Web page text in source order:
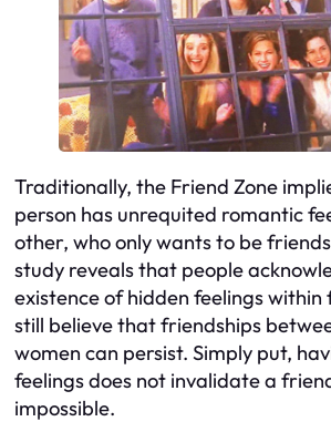
Traditionally, the Friend Zone
person has unrequited romantic
other, who only wants to be
study reveals that people
existence of hidden feelings within
still believe that friendships
women can persist. Simply put,
feelings does not invalidate a
impossible.